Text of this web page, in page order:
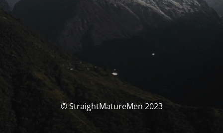
© StraightMatureMen 2023